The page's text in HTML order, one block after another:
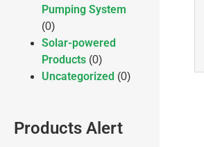
Pumping System
(0)
Solar-powered
Products (0)
Uncategorized (0)
Products Alert